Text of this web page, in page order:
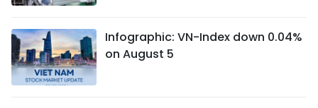
Infographic: VN-Index down 0.04%
on August 5